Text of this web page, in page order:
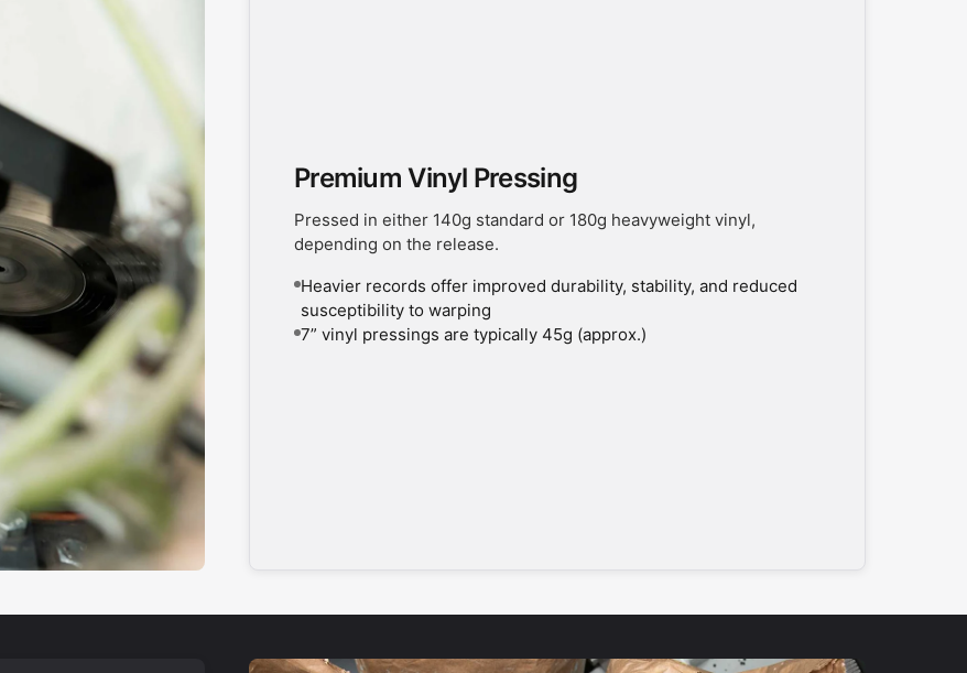
Premium Vinyl Pressing
Pressed in either 140g standard or 180g heavyweight vinyl,
depending on the release.
Heavier records offer improved durability, stability, and reduced
susceptibility to warping
7” vinyl pressings are typically 45g (approx.)